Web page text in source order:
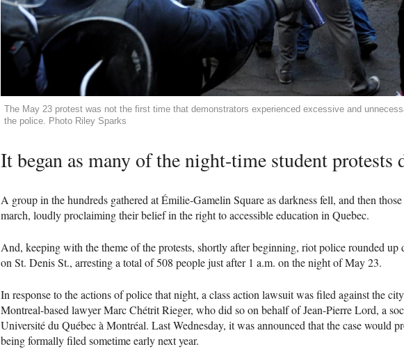
The May 23 protest was not the first time that demonstrators experienced excessive and
the police. Photo Riley Sparks
It began as many of the night-time student protests
A group in the hundreds gathered at Émilie-Gamelin Square as darkness fell, and then
march, loudly proclaiming their belief in the right to accessible education in Quebec.
And, keeping with the theme of the protests, shortly after beginning, riot police rounded up
on St. Denis St., arresting a total of 508 people just after 1 a.m. on the night of May 23.
In response to the actions of police that night, a class action lawsuit was filed against the
Montreal-based lawyer Marc Chétrit Rieger, who did so on behalf of Jean-Pierre Lord, a
Université du Québec à Montréal. Last Wednesday, it was announced that the case would
being formally filed sometime early next year.